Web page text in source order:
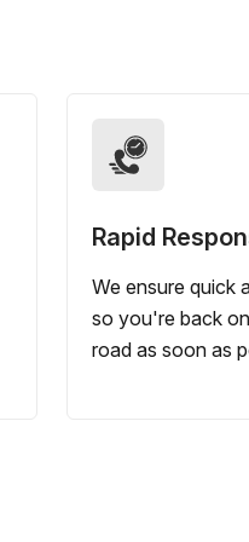
Rapid
We ensure quick
so you're back
road as soon as